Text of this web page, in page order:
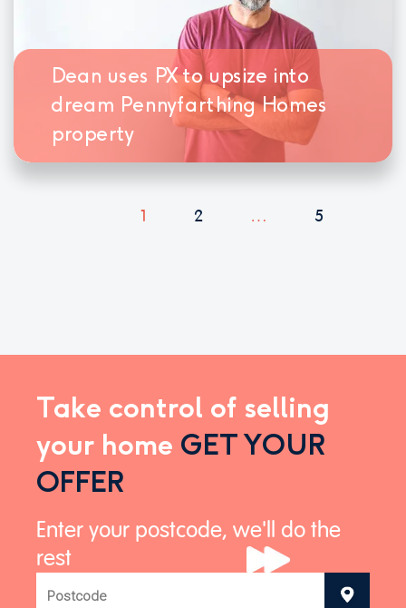
Dean uses PX to upsize into
dream Pennyfarthing Homes
property
1 2 … 5
Take control of selling
your home GET YOUR
OFFER
Enter your postcode, we'll do the
rest